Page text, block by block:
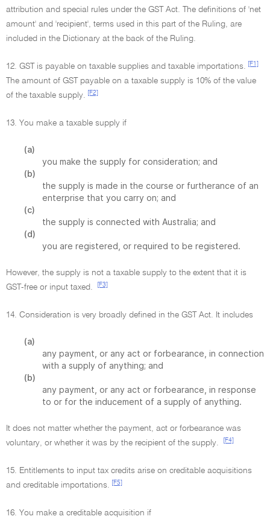
attribution and special rules under the GST Act. The definitions of 'net
amount' and 'recipient', terms used in this part of the Ruling, are
included in the Dictionary at the back of the Ruling.
12. GST is payable on taxable supplies and taxable importations. [F1]
The amount of GST payable on a taxable supply is 10% of the value
of the taxable supply.
[F2]
13. You make a taxable supply if
(a)
you make the supply for consideration; and
(b)
the supply is made in the course or furtherance of an
enterprise that you carry on; and
(c)
the supply is connected with Australia; and
(d)
you are registered, or required to be registered.
However, the supply is not a taxable supply to the extent that it is
GST-free or input taxed.
[F3]
14. Consideration is very broadly defined in the GST Act. It includes
(a)
any payment, or any act or forbearance, in connection
with a supply of anything; and
(b)
any payment, or any act or forbearance, in response
to or for the inducement of a supply of anything.
It does not matter whether the payment, act or forbearance was
voluntary, or whether it was by the recipient of the supply.
[F4]
15. Entitlements to input tax credits arise on creditable acquisitions
and creditable importations.
[F5]
16. You make a creditable acquisition if